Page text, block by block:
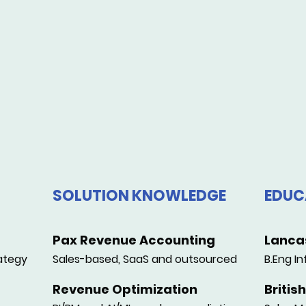
SOLUTION KNOWLEDGE
Pax Revenue Accounting
Sales-based, SaaS and outsourced
Revenue Optimization
B.Eng